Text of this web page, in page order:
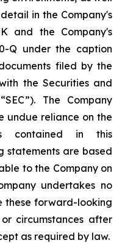
in the Company's
and the Company's
Q under the caption
filed by the
the Securities and
The Company
undue reliance on the
contained in this
statements are based
to the Company on
undertakes no
these forward-looking
circumstances after
as required by law.